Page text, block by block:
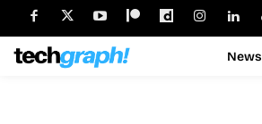
News